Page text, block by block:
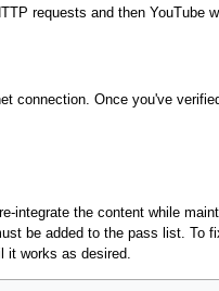
requests and then YouTube
connection. Once you've
integrate the content while
be added to the pass list. To
it works as desired.